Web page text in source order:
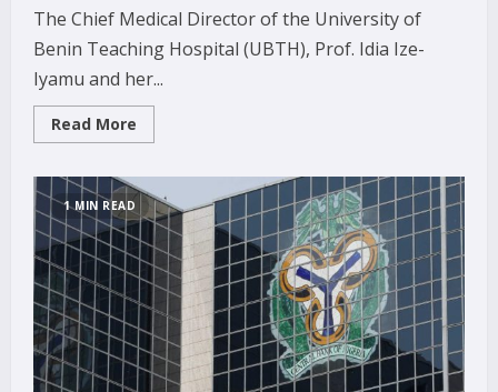
The Chief Medical Director of the University of
Benin Teaching Hospital (UBTH), Prof. Idia Ize-
Iyamu and her...
Read More
more
CMD,
Prof.
Ize-
Iyamu
pays
visit
to
Prime
Feed
and
Flour
Mills
Limited
1 MIN READ